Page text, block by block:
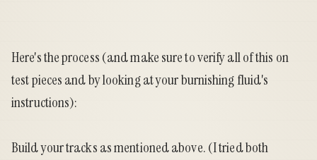
Here's the process (and make sure to verify all of this on
test pieces and by looking at your burnishing fluid's
instructions):
Build your tracks as mentioned above. (I tried both